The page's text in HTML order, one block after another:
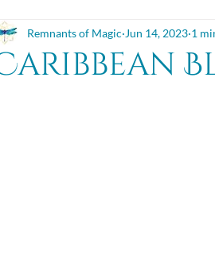
Remnants of Magic Jun 14, 2023 1